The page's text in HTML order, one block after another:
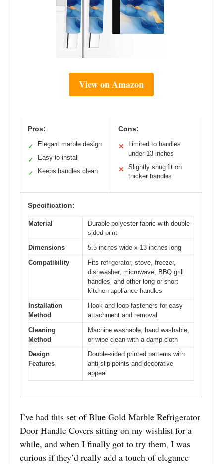
View on Amazon
Pros:
✓ Elegant marble design
✓ Easy to install
✓ Keeps handles clean
Cons:
✕
Limited to handles
under 13 inches
✕
Slightly snug fit on
thicker handles
Specification:
Material
Durable polyester fabric with double-
sided print
Dimensions
5.5 inches wide x 13 inches long
Compatibility
Fits refrigerator, stove, freezer,
dishwasher, microwave, BBQ grill
handles, and other long or short
kitchen appliance handles
Installation
Method
Hook and loop fasteners for easy
attachment and removal
Cleaning
Method
Machine washable, hand washable,
or wipe clean with a damp cloth
Design
Features
Double-sided printed patterns with
anti-slip points and decorative
appeal
I’ve had this set of Blue Gold Marble Refrigerator
Door Handle Covers sitting on my wishlist for a
while, and when I finally got to try them, I was
curious if they’d really add a touch of elegance